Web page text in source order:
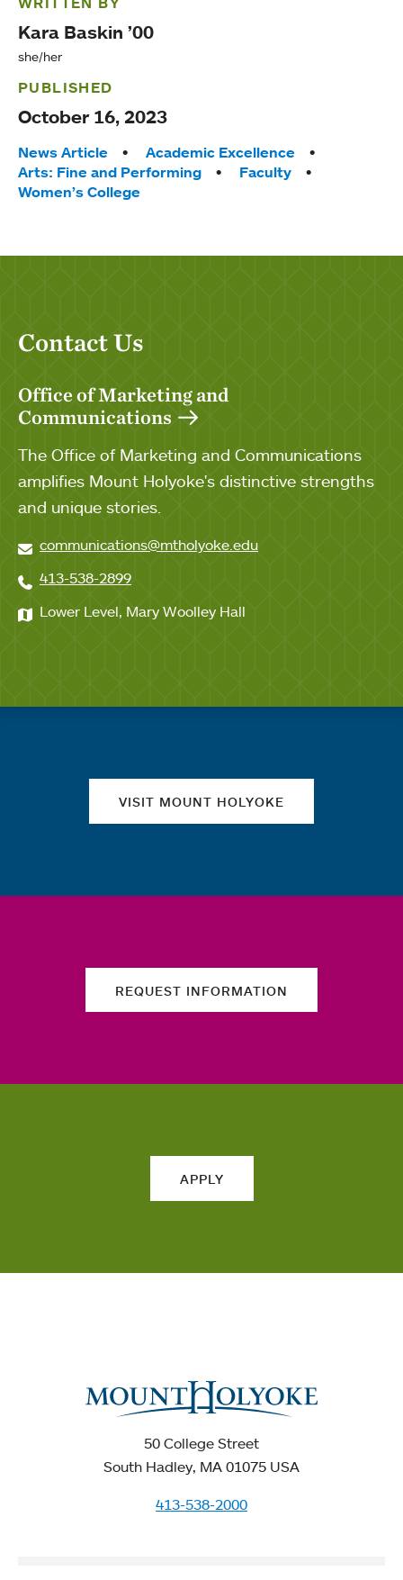
Kara Baskin ’00
she/her
PUBLISHED
October 16, 2023
Tags:
News Article
Academic Excellence
Arts: Fine and Performing
Faculty
Women’s College
Contact Us
Office of Marketing and
Communications
The Office of Marketing and Communications
amplifies Mount Holyoke's distinctive strengths
and unique stories.
communications@mtholyoke.edu
413-538-2899
Lower Level, Mary Woolley Hall
VISIT MOUNT HOLYOKE
REQUEST INFORMATION
APPLY
50 College Street
South Hadley, MA 01075 USA
413-538-2000